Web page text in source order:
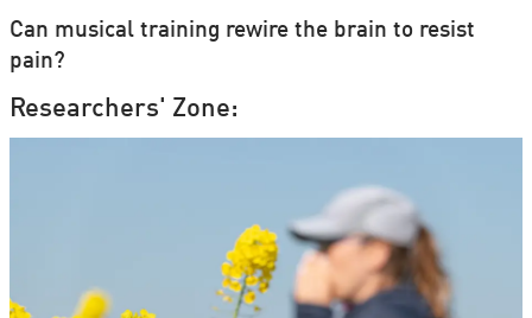
Can musical training rewire the brain to resist
pain?
Researchers' Zone: